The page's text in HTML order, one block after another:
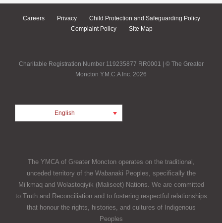
Careers Privacy
Child Protection and Safeguarding Policy
Complaint Policy
Site Map
Charitable Registration Number 119235877 RR0001 | © The Greater
Moncton Y.M.C.A Inc. 2026
English
The YMCA of Greater Moncton operates on the traditional,
unceded territory of the Wabanaki Peoples, specifically the
Mi’kmaq and Wolastoqiyik (Maliseet) Nations. We are committed
to Truth and Reconciliation and to fostering respectful relationships
that honour the rights, histories, and cultures of Indigenous
Peoples